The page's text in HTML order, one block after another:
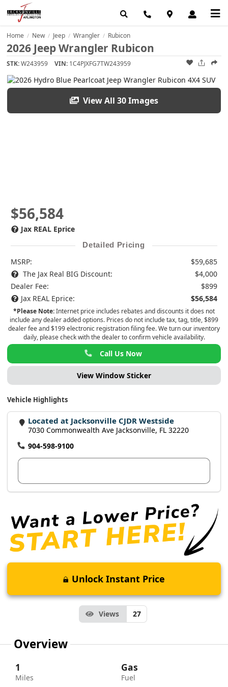
Home / New / Jeep / Wrangler / Rubicon
2026 Jeep Wrangler Rubicon
STK:W243959 VIN: 1C4PJXFG7TW243959
View All 30 Images
$56,584
Jax REAL Eprice
Detailed Pricing
MSRP:
$59,685
The Jax Real BIG Discount:
$4,000
Dealer Fee:
$899
Jax REAL Eprice:
$56,584
*Please Note:Internet price includes rebates and discounts it does not
include any dealer added options. Prices do not include tax, tag, title, $899
dealer fee and $199 electronic registration filing fee. We turn our inventory
daily, please check with the dealer to confirm vehicle availability.
Call Us Now
View Window Sticker
Vehicle Highlights
Located at Jacksonville CJDR Westside
7030 Commonwealth Ave Jacksonville, FL 32220
904-598-9100
Unlock Instant Price
Views 27
Overview
1
Miles
Gas
Fuel